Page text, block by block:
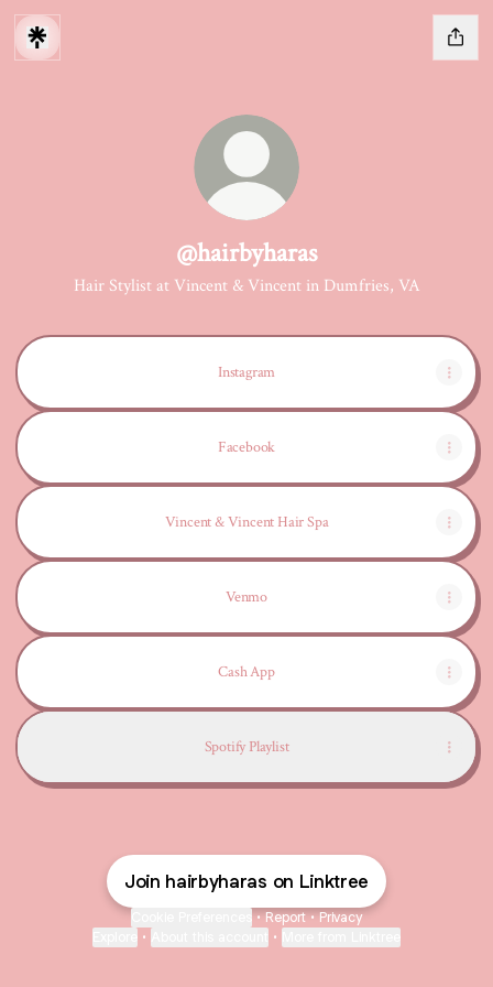
@hairbyharas
Hair Stylist at Vincent & Vincent in Dumfries, VA
Instagram
Facebook
Vincent & Vincent Hair Spa
Venmo
Cash App
Spotify Playlist
Join hairbyharas on Linktree
• Report • Privacy
• •